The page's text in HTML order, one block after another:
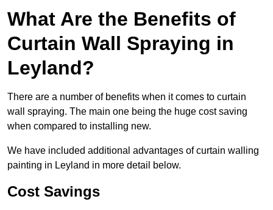
What Are the Benefits of
Curtain Wall Spraying in
Leyland?
There are a number of benefits when it comes to curtain
wall spraying. The main one being the huge cost saving
when compared to installing new.
We have included additional advantages of curtain walling
painting in Leyland in more detail below.
Cost Savings